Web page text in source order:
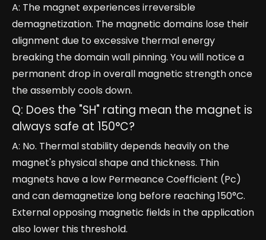
A: The magnet experiences irreversible
demagnetization. The magnetic domains lose their
alignment due to excessive thermal energy
breaking the domain wall pinning. You will notice a
permanent drop in overall magnetic strength once
the assembly cools down.
Q: Does the "SH" rating mean the magnet is
always safe at 150°C?
A: No. Thermal stability depends heavily on the
magnet's physical shape and thickness. Thin
magnets have a low Permeance Coefficient (Pc)
and can demagnetize long before reaching 150°C.
External opposing magnetic fields in the application
also lower this threshold.